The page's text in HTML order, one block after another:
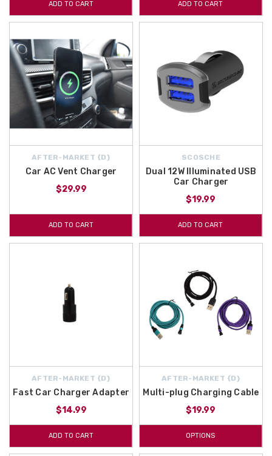
ADD TO CART ADD TO CART
AFTER-MARKET {D}
Car AC Vent Charger
$29.99
ADD TO CART
SCOSCHE
Dual 12W Illuminated USB
Car Charger
$19.99
ADD TO CART
AFTER-MARKET {D}
Fast Car Charger Adapter
$14.99
ADD TO CART
AFTER-MARKET {D}
Multi-plug Charging Cable
$19.99
OPTIONS